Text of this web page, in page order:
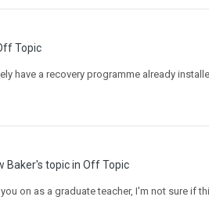
Topic
have a recovery programme already
Baker's topic in Off Topic
on as a graduate teacher, I'm not sure if